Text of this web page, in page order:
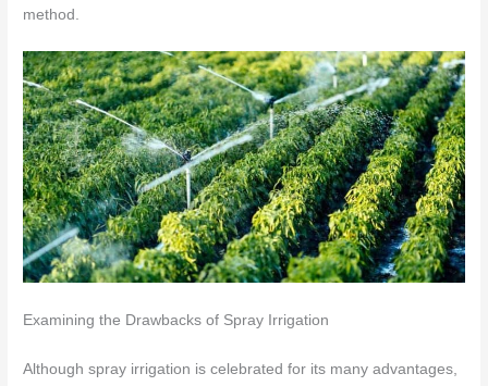
method.
Examining the Drawbacks of Spray Irrigation
Although spray irrigation is celebrated for its many advantages,